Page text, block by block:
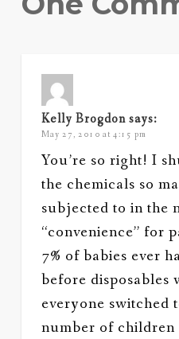
Kelly Brogdonsays:
May 27, 2010 at 4:15 pm
You’re so right! I
the chemicals so
subjected to in the
“convenience” for
7% of babies ever
before disposables
everyone switched
number of children